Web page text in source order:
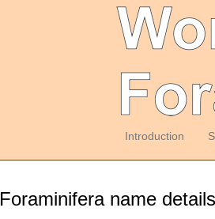
Introduction
Foraminifera name details